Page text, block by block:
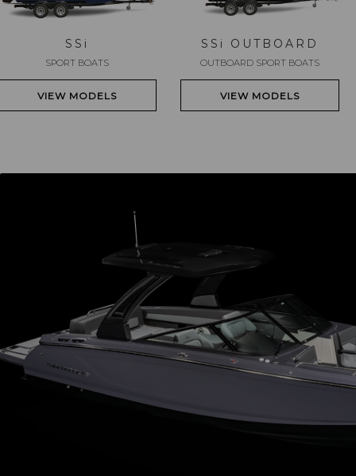
SS i
SPORT BOATS
VIEW MODELS
SS i OUTBOARD
OUTBOARD SPORT BOATS
VIEW MODELS